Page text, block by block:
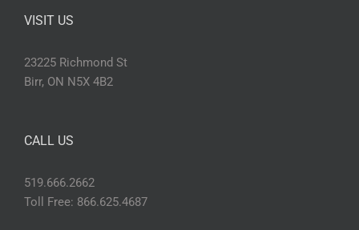
VISIT US
23225 Richmond St
Birr, ON N5X 4B2
CALL US
519.666.2662
Toll Free: 866.625.4687